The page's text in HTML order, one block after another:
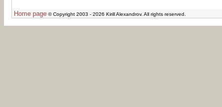
Home page © Copyright 2003 - 2026 Kirill Alexandrov. All rights reserved.